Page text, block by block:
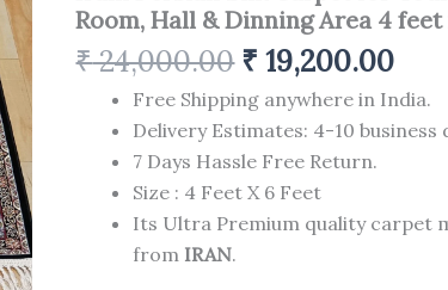
Room, Hall & Dinning Area 4
₹24,000.00 ₹ 19,200.00
Free Shipping anywhere in India.
Delivery Estimates: 4-10 business
7 Days Hassle Free Return.
Size : 4 Feet X 6 Feet
Its Ultra Premium quality carpet
from IRAN.
for
Your
Living
Room,
Dinning